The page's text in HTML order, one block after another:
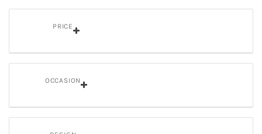
PRICE
OCCASION